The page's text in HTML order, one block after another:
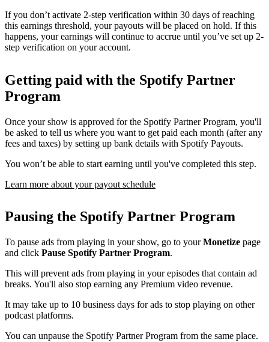
If you don’t activate 2-step verification within 30 days of reaching
this earnings threshold, your payouts will be placed on hold. If this
happens, your earnings will continue to accrue until you’ve set up 2-
step verification on your account.
Getting paid with the Spotify Partner
Program
Once your show is approved for the Spotify Partner Program, you'll
be asked to tell us where you want to get paid each month (after any
fees and taxes) by setting up bank details with Spotify Payouts.
You won’t be able to start earning until you've completed this step.
Learn more about your payout schedule
Pausing the Spotify Partner Program
To pause ads from playing in your show, go to yourMonetize page
and click Pause Spotify Partner Program.
This will prevent ads from playing in your episodes that contain ad
breaks. You'll also stop earning any Premium video revenue.
It may take up to 10 business days for ads to stop playing on other
podcast platforms.
You can unpause the Spotify Partner Program from the same place.